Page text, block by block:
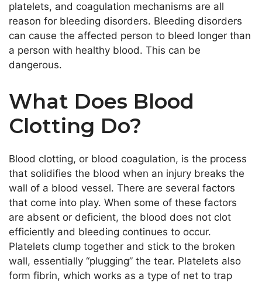
platelets, and coagulation mechanisms are all
reason for bleeding disorders. Bleeding disorders
can cause the affected person to bleed longer than
a person with healthy blood. This can be
dangerous.
What Does Blood
Clotting Do?
Blood clotting, or blood coagulation, is the process
that solidifies the blood when an injury breaks the
wall of a blood vessel. There are several factors
that come into play. When some of these factors
are absent or deficient, the blood does not clot
efficiently and bleeding continues to occur.
Platelets clump together and stick to the broken
wall, essentially “plugging” the tear. Platelets also
form fibrin, which works as a type of net to trap